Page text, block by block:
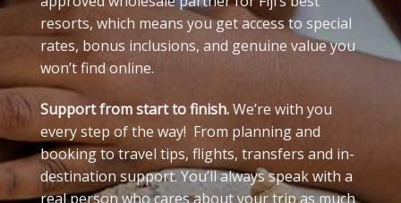
resorts, which means you get access to special
rates, bonus inclusions, and genuine value you
won’t find online.
Support from start to finish.We’re with you
every step of the way! From planning and
booking to travel tips, flights, transfers and in-
destination support. You’ll always speak with a
real person who cares about your trip as much